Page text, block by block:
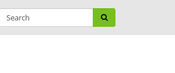
Search
Search